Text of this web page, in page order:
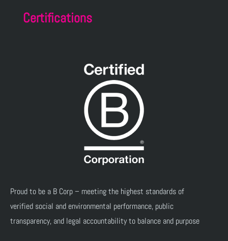
Certifications
Proud to be a B Corp – meeting the highest standards of
verified social and environmental performance, public
transparency, and legal accountability to balance and purpose